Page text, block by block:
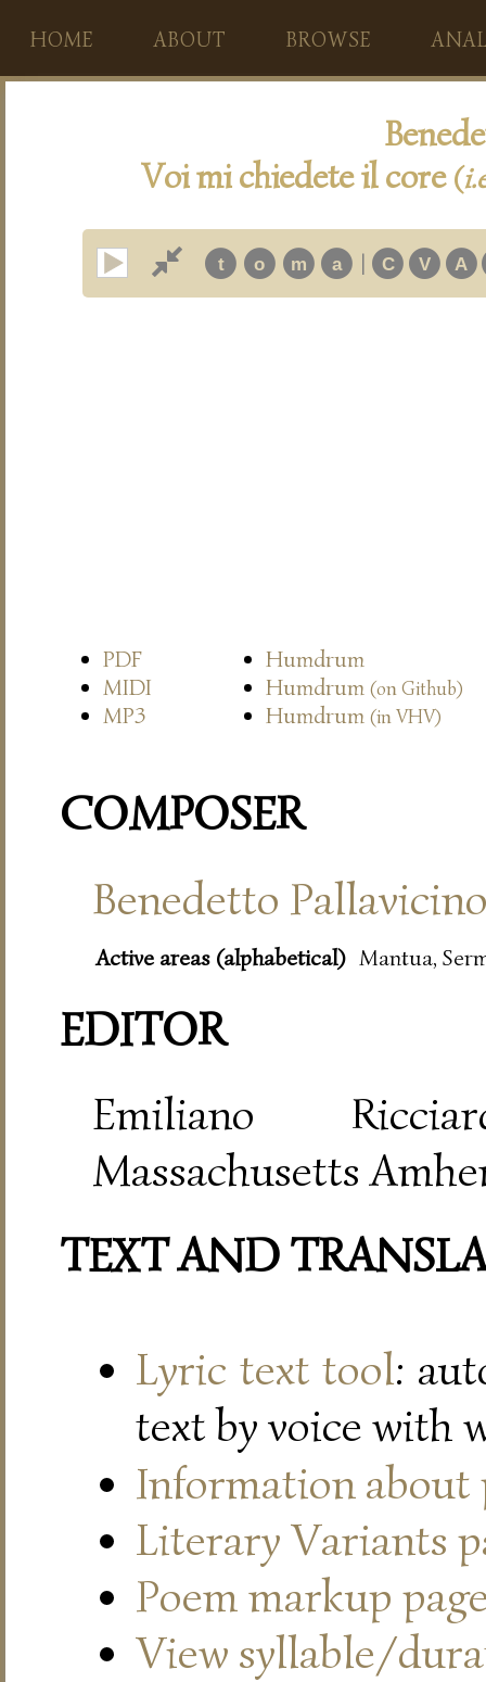
HOME ABOUT BROWSE
Voi mi chiedete il core (
t o m a | C V A
PDF
Humdrum
MIDI
Humdrum (on Github)
MP3 Humdrum (in VHV)
COMPOSER
Benedetto
Active areas (alphabetical) Mantua,
EDITOR
Emiliano
Massachusetts
TEXT AND
Lyric text tool:
text by voice with
Information about
Literary Variants
Poem markup
View syllable/